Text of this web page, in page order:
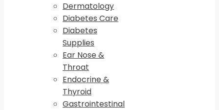
Dermatology
Diabetes Care
Diabetes
Supplies
Ear Nose &
Throat
Endocrine &
Thyroid
Gastrointestinal